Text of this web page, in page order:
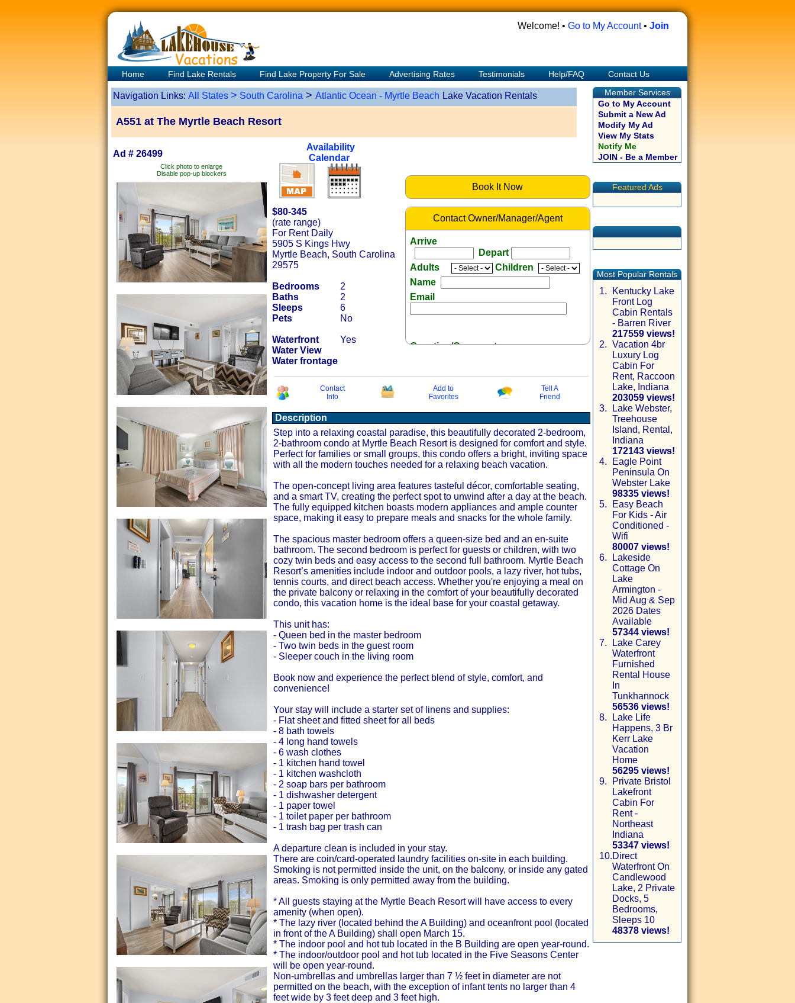
Welcome! • Go to My Account• Join
Home Find Lake Rentals Find Lake Property For Sale Advertising Rates Testimonials Help/FAQ Contact Us
Navigation Links: All States > South Carolina> Atlantic Ocean - Myrtle Beach Lake Vacation Rentals
A551 at The Myrtle Beach Resort
Ad # 26499
Availability
Calendar
Click photo to enlarge
Disable pop-up blockers
Book It Now
$80-345
(rate range)
For Rent Daily
5905 S Kings Hwy
Myrtle Beach, South Carolina
29575
Bedrooms
2
Baths
2
Sleeps
6
Pets
No
Waterfront
Yes
Water View
Water frontage
Contact Owner/Manager/Agent
Arrive
Depart
Adults
Children
Name
Email
Question/Comment:
Contact
Info
Add to
Favorites
Tell A
Friend
Description
Step into a relaxing coastal paradise, this beautifully decorated 2-bedroom,
2-bathroom condo at Myrtle Beach Resort is designed for comfort and style.
Perfect for families or small groups, this condo offers a bright, inviting space
with all the modern touches needed for a relaxing beach vacation.
The open-concept living area features tasteful décor, comfortable seating,
and a smart TV, creating the perfect spot to unwind after a day at the beach.
The fully equipped kitchen boasts modern appliances and ample counter
space, making it easy to prepare meals and snacks for the whole family.
The spacious master bedroom offers a queen-size bed and an en-suite
bathroom. The second bedroom is perfect for guests or children, with two
cozy twin beds and easy access to the second full bathroom. Myrtle Beach
Resort’s amenities include indoor and outdoor pools, a lazy river, hot tubs,
tennis courts, and direct beach access. Whether you're enjoying a meal on
the private balcony or relaxing in the comfort of your beautifully decorated
condo, this vacation home is the ideal base for your coastal getaway.
This unit has:
- Queen bed in the master bedroom
- Two twin beds in the guest room
- Sleeper couch in the living room
Book now and experience the perfect blend of style, comfort, and
convenience!
Your stay will include a starter set of linens and supplies:
- Flat sheet and fitted sheet for all beds
- 8 bath towels
- 4 long hand towels
- 6 wash clothes
- 1 kitchen hand towel
- 1 kitchen washcloth
- 2 soap bars per bathroom
- 1 dishwasher detergent
- 1 paper towel
- 1 toilet paper per bathroom
- 1 trash bag per trash can
A departure clean is included in your stay.
There are coin/card-operated laundry facilities on-site in each building.
Smoking is not permitted inside the unit, on the balcony, or inside any gated
areas. Smoking is only permitted away from the building.
* All guests staying at the Myrtle Beach Resort will have access to every
amenity (when open).
* The lazy river (located behind the A Building) and oceanfront pool (located
in front of the A Building) shall open March 15.
* The indoor pool and hot tub located in the B Building are open year-round.
* The indoor/outdoor pool and hot tub located in the Five Seasons Center
will be open year-round.
Non-umbrellas and umbrellas larger than 7 ½ feet in diameter are not
permitted on the beach, with the exception of infant tents no larger than 4
feet wide by 3 feet deep and 3 feet high.
Member Services
Go to My Account
Submit a New Ad
Modify My Ad
View My Stats
Notify Me
JOIN - Be a Member
Featured Ads
Most Popular Rentals
1.
Kentucky Lake
Front Log
Cabin Rentals
- Barren River
217559 views!
2. Vacation 4br
Luxury Log
Cabin For
Rent, Raccoon
Lake, Indiana
203059 views!
3.
Lake Webster,
Treehouse
Island, Rental,
Indiana
172143 views!
4.
Eagle Point
Peninsula On
Webster Lake
98335 views!
5.
Easy Beach
For Kids - Air
Conditioned -
Wifi
80007 views!
6.
Lakeside
Cottage On
Lake
Armington -
Mid Aug & Sep
2026 Dates
Available
57344 views!
7.
Lake Carey
Waterfront
Furnished
Rental House
In
Tunkhannock
56536 views!
8.
Lake Life
Happens, 3 Br
Kerr Lake
Vacation
Home
56295 views!
9.
Private Bristol
Lakefront
Cabin For
Rent -
Northeast
Indiana
53347 views!
10.Direct
Waterfront On
Candlewood
Lake, 2 Private
Docks, 5
Bedrooms,
Sleeps 10
48378 views!